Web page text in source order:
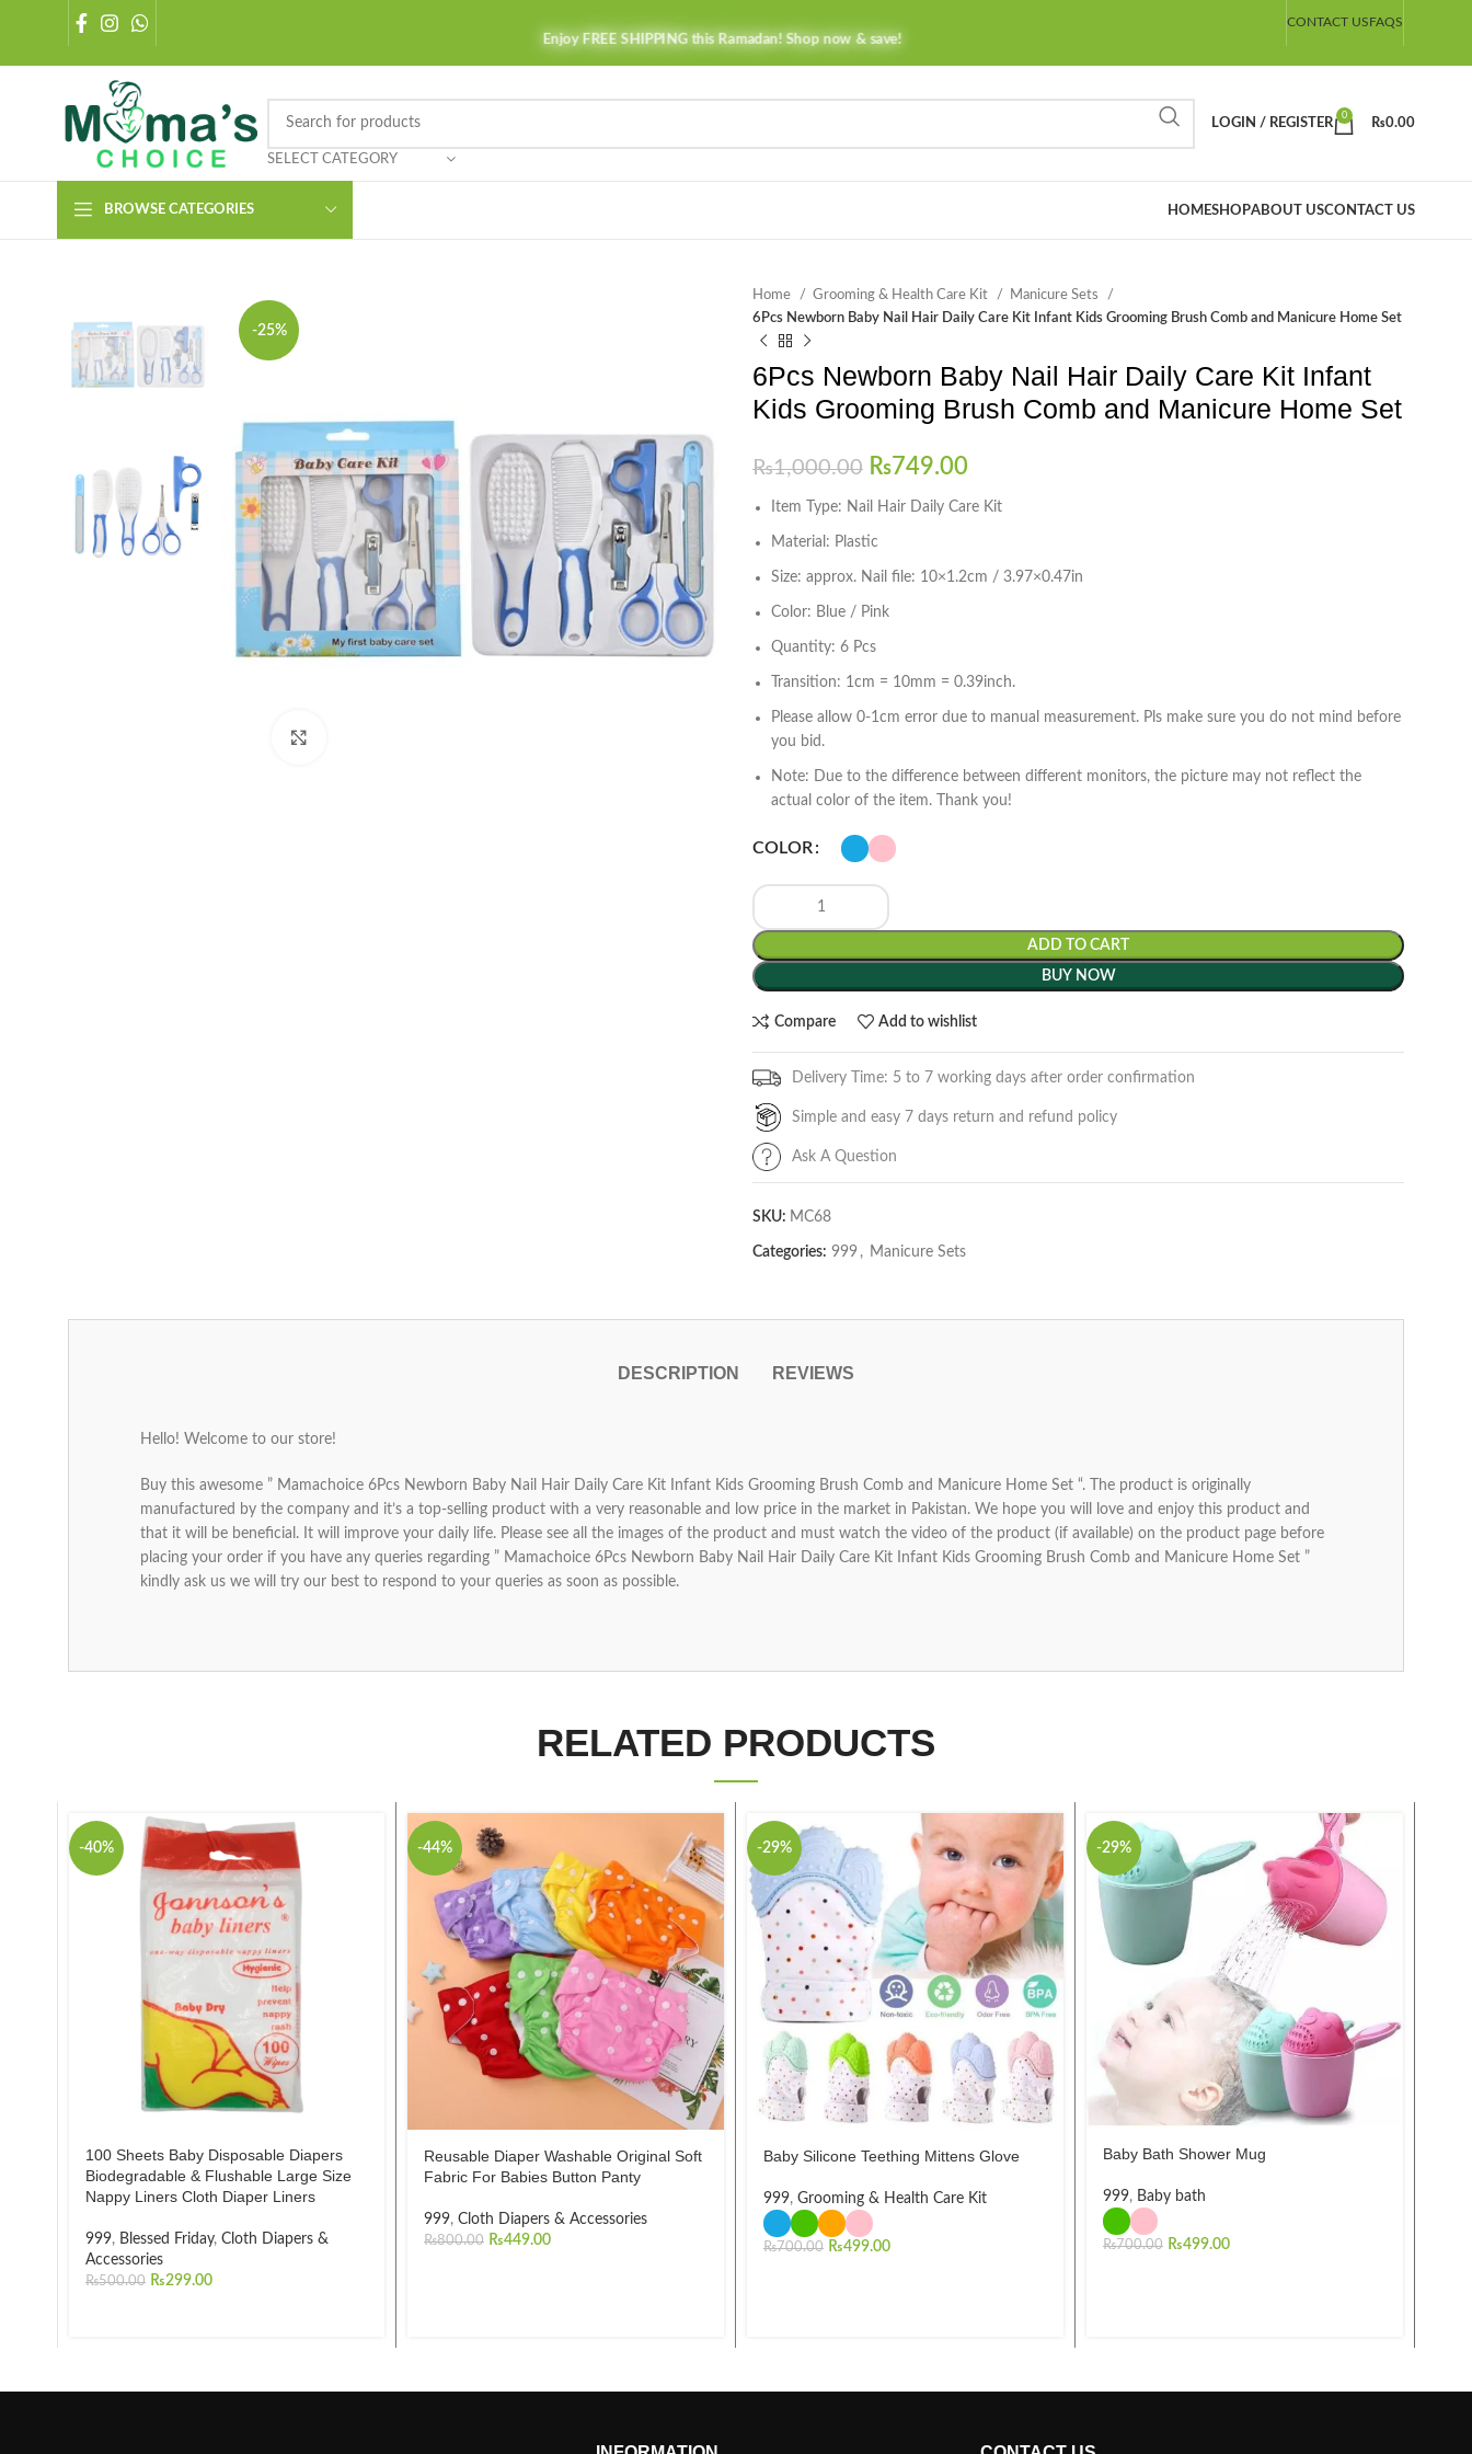
Enjoy FREE SHIPPING this Ramadan! Shop now & save!
CONTACT USFAQS
SELECT CATEGORY
LOGIN / REGISTER
0
₨0.00
BROWSE CATEGORIES HOMESHOPABOUT USCONTACT US
-25%
Home Grooming & Health Care Kit
Manicure Sets
6Pcs Newborn Baby Nail Hair Daily Care Kit Infant Kids Grooming Brush Comb and Manicure Home Set
6Pcs Newborn Baby Nail Hair Daily Care Kit Infant
Kids Grooming Brush Comb and Manicure Home Set
₨1,000.00 ₨749.00
Item Type: Nail Hair Daily Care Kit
Material: Plastic
Size: approx. Nail file: 10×1.2cm / 3.97×0.47in
Color: Blue / Pink
Quantity: 6 Pcs
Transition: 1cm = 10mm = 0.39inch.
Please allow 0-1cm error due to manual measurement. Pls make sure you do not mind before
you bid.
Note: Due to the difference between different monitors, the picture may not reflect the
actual color of the item. Thank you!
COLOR
ADD TO CART
BUY NOW
Compare Add to wishlist
Delivery Time: 5 to 7 working days after order confirmation
Simple and easy 7 days return and refund policy
Ask A Question
SKU: MC68
Categories: 999 , Manicure Sets
DESCRIPTION REVIEWS
Hello! Welcome to our store!
Buy this awesome ” Mamachoice 6Pcs Newborn Baby Nail Hair Daily Care Kit Infant Kids Grooming Brush Comb and Manicure Home Set “. The product is originally
manufactured by the company and it’s a top-selling product with a very reasonable and low price in the market in Pakistan. We hope you will love and enjoy this product and
that it will be beneficial. It will improve your daily life. Please see all the images of the product and must watch the video of the product (if available) on the product page before
placing your order if you have any queries regarding ” Mamachoice 6Pcs Newborn Baby Nail Hair Daily Care Kit Infant Kids Grooming Brush Comb and Manicure Home Set ”
kindly ask us we will try our best to respond to your queries as soon as possible.
RELATED PRODUCTS
-40%
100 Sheets Baby Disposable Diapers
Biodegradable & Flushable Large Size
Nappy Liners Cloth Diaper Liners
999, Blessed Friday, Cloth Diapers &
Accessories
₨500.00 ₨299.00
-44%
Reusable Diaper Washable Original Soft
Fabric For Babies Button Panty
999, Cloth Diapers & Accessories
₨800.00 ₨449.00
-29%
Baby Silicone Teething Mittens Glove
999, Grooming & Health Care Kit
₨700.00 ₨499.00
-29%
Baby Bath Shower Mug
999, Baby bath
₨700.00 ₨499.00